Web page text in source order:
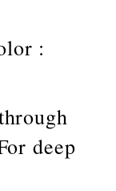
:
deep